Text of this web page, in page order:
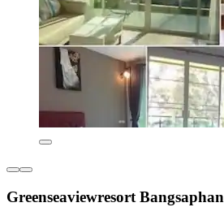
Greenseaviewresort Bangsaphan